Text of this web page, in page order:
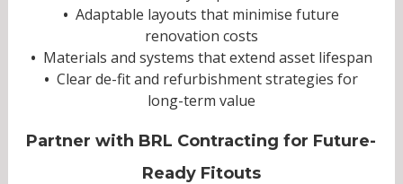
• Adaptable layouts that minimise future
renovation costs
• Materials and systems that extend asset lifespan
• Clear de-fit and refurbishment strategies for
long-term value
Partner with BRL Contracting for Future-
Ready Fitouts